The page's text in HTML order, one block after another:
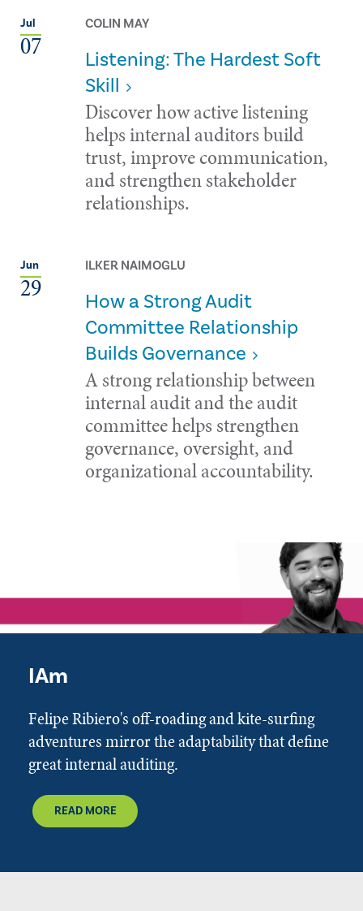
Jul
07
COLIN MAY
Listening: The Hardest Soft
Skill
Discover how active listening
helps internal auditors build
trust, improve communication,
and strengthen stakeholder
relationships.
Jun
29
ILKER NAIMOGLU
How a Strong Audit
Committee Relationship
Builds Governance
A strong relationship between
internal audit and the audit
committee helps strengthen
governance, oversight, and
organizational accountability.
IAm
Felipe Ribiero's off-roading and kite-surfing
adventures mirror the adaptability that define
great internal auditing.
READ MORE